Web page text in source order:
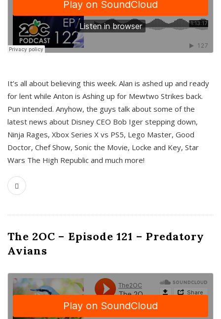
It’s all about believing this week. Alan is ashed up and ready
for lent while Anton is Ashing up for Mewtwo Strikes back.
Pun intended. Anyhow, the guys talk about some of the
latest news about Disney CEO Bob Iger stepping down,
Ninja Rages, Xbox Series X vs PS5, Lego Master, Good
Doctor, Chef Show, Sonic the Movie, Locke and Key, Star
Wars The High Republic and much more!
The 2OC – Episode 121 – Predatory
Avians